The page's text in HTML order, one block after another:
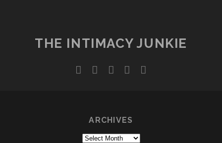
THE INTIMACY JUNKIE
twitterfacebook
instagram
youtube
ARCHIVES
Archives